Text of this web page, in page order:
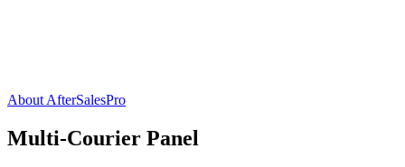
About AfterSalesPro
Multi-Courier Panel